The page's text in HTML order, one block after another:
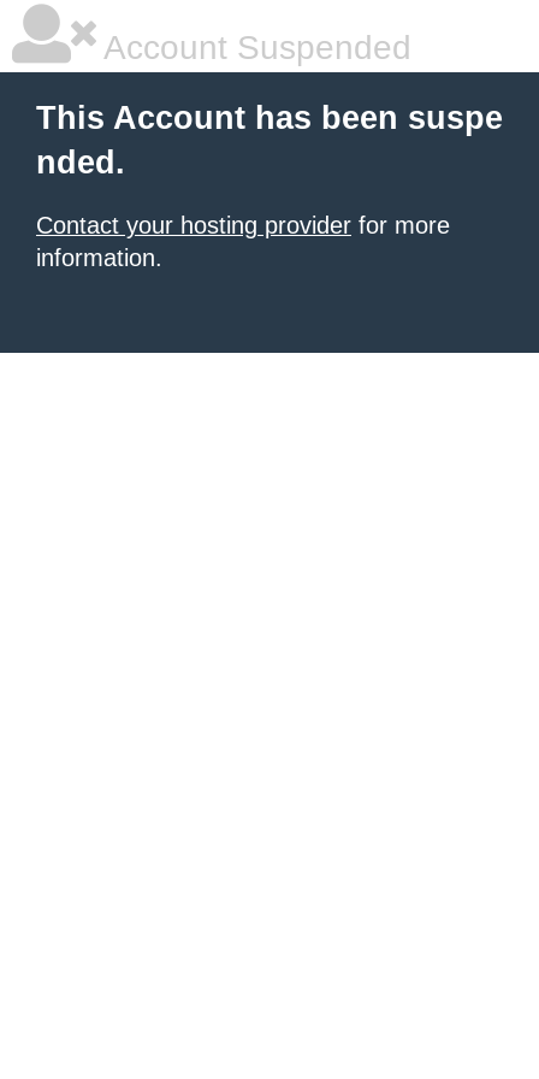
Account Suspended
This Account has been suspe
nded.
Contact your hosting provider for more
information.